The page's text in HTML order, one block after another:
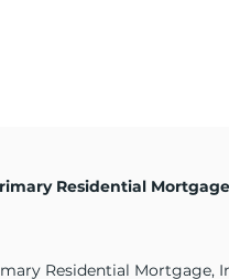
Residential
Residential Mortgage,